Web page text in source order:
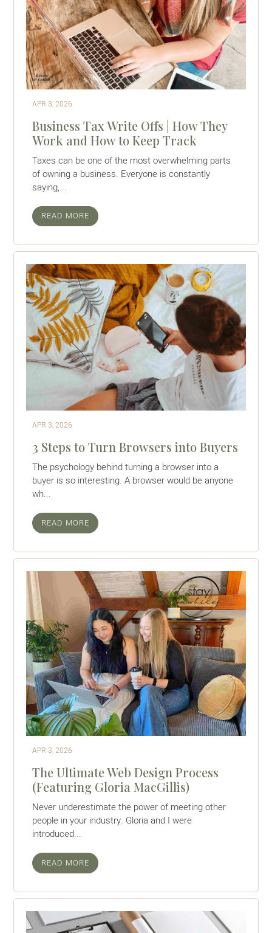
APR 3, 2026
Business Tax Write Offs | How They
Work and How to Keep Track
Taxes can be one of the most overwhelming parts
of owning a business. Everyone is constantly
saying,...
READ MORE
APR 3, 2026
3 Steps to Turn Browsers into Buyers
The psychology behind turning a browser into a
buyer is so interesting. A browser would be anyone
wh...
READ MORE
APR 3, 2026
The Ultimate Web Design Process
(Featuring Gloria MacGillis)
Never underestimate the power of meeting other
people in your industry. Gloria and I were
introduced...
READ MORE